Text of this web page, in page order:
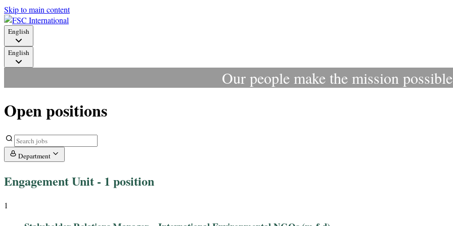
Skip to main content
English
English
Our people make the mission
Open positions
Department
Engagement Unit - 1 position
1